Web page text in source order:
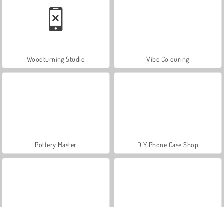
Woodturning Studio Vibe Colouring
Pottery Master DIY Phone Case Shop